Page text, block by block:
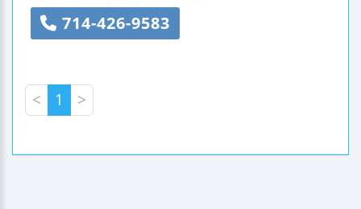
714-426-9583
< 1 >